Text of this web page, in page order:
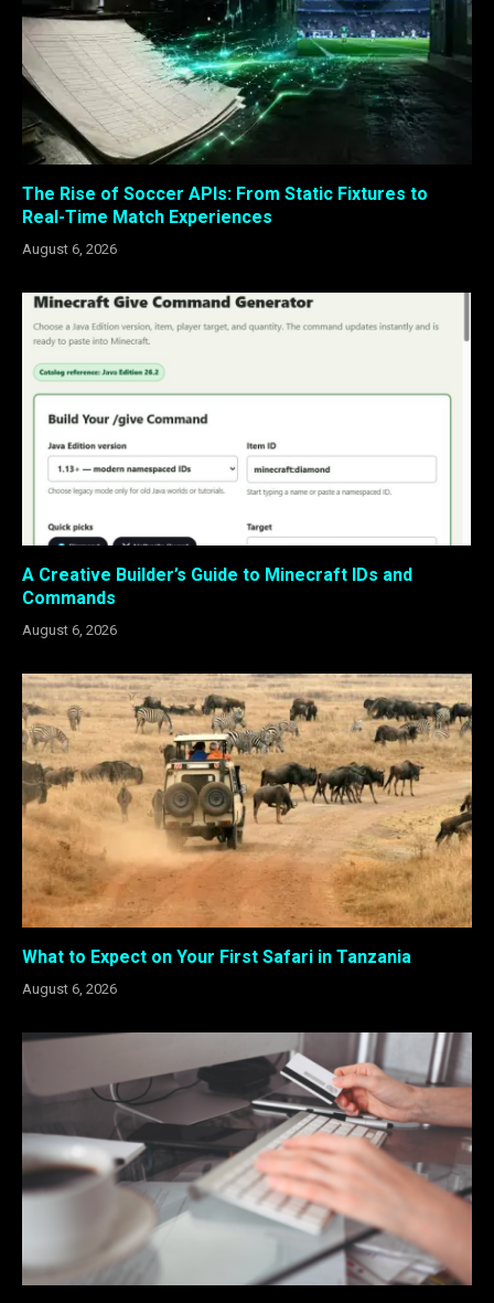
The Rise of Soccer APIs: From Static Fixtures to
Real-Time Match Experiences
August 6, 2026
A Creative Builder’s Guide to Minecraft IDs and
Commands
August 6, 2026
What to Expect on Your First Safari in Tanzania
August 6, 2026